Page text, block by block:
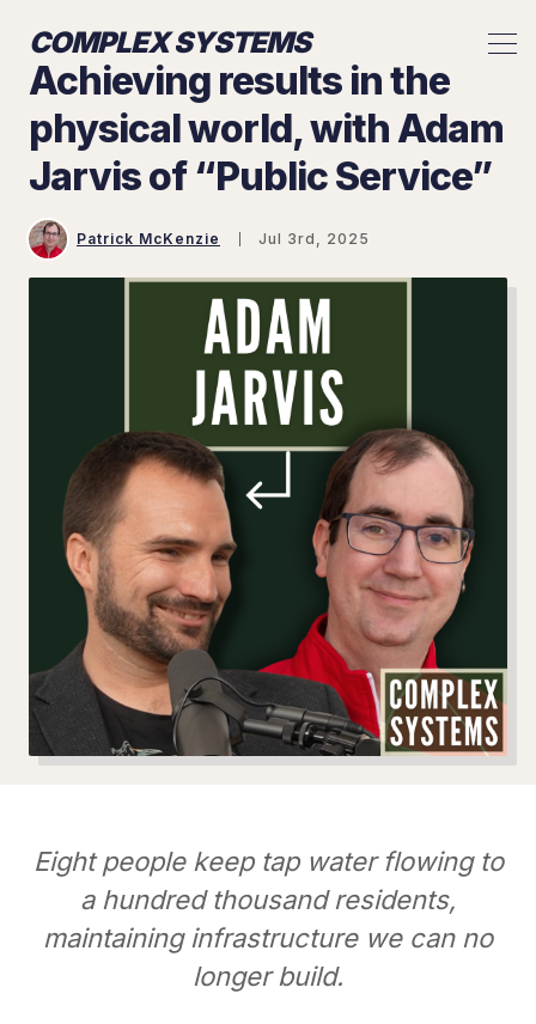
COMPLEX SYSTEMS
Achieving results in the
physical world, with Adam
Jarvis of “Public Service”
Patrick McKenzie Jul 3rd, 2025
Eight people keep tap water flowing to
a hundred thousand residents,
maintaining infrastructure we can no
longer build.